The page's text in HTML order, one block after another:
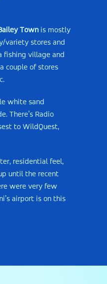
Townis mostly
variety stores and
fishing village and
couple of stores
white sand
There’s Radio
to WildQuest,
residential feel,
until the recent
were very few
airport is on this